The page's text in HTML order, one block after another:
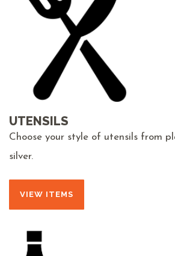
UTENSILS
Choose your style of utensils from
silver.
VIEW ITEMS